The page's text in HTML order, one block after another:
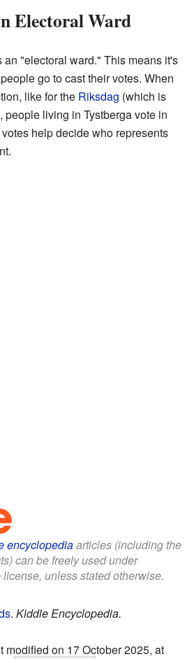
Electoral Ward
an "electoral ward." This means it's
go to cast their votes. When
like for the Riksdag (which is
living in Tystberga vote in
help decide who represents
encyclopediaarticles (including the
can be freely used under
license, unless stated otherwise.
. Kiddle Encyclopedia.
modified on 17 October 2025, at